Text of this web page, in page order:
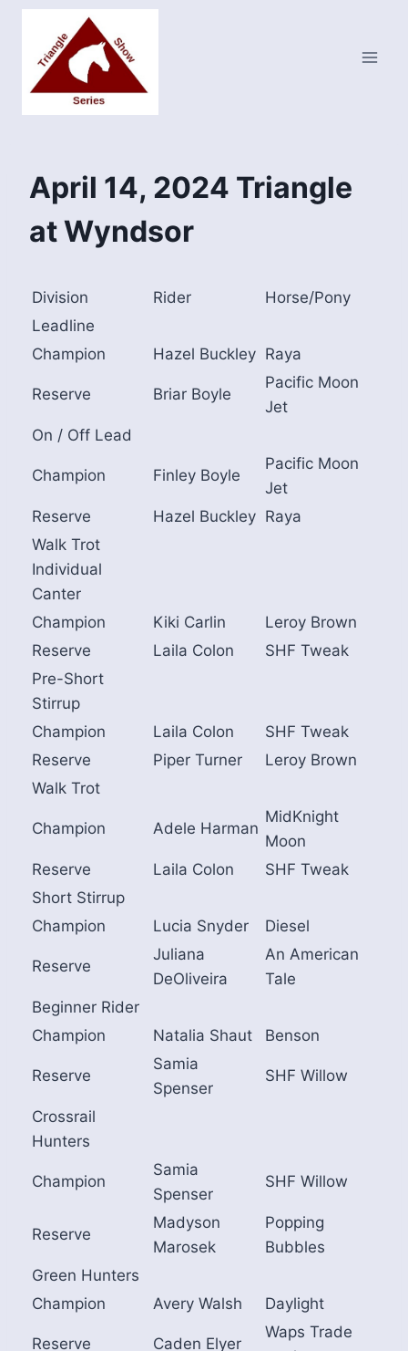
Skip
content
April 14, 2024 Triangle
at Wyndsor
Division Rider
Horse/Pony
Leadline
Champion
Hazel Buckley Raya
Reserve Briar Boyle
Pacific Moon
Jet
On / Off Lead
Champion Finley Boyle
Pacific Moon
Jet
Reserve
Hazel Buckley Raya
Walk Trot
Individual
Canter
Champion
Kiki Carlin
Leroy Brown
Reserve
Laila Colon
SHF Tweak
Pre-Short
Stirrup
Champion
Laila Colon
SHF Tweak
Reserve
Piper Turner
Leroy Brown
Walk Trot
Champion Adele Harman
MidKnight
Moon
Reserve
Laila Colon
SHF Tweak
Short Stirrup
Champion
Lucia Snyder Diesel
Reserve
Juliana
DeOliveira
An American
Tale
Beginner Rider
Champion
Natalia Shaut Benson
Reserve
Samia
Spenser
SHF Willow
Crossrail
Hunters
Champion
Samia
Spenser
SHF Willow
Reserve
Madyson
Marosek
Popping
Bubbles
Green Hunters
Champion
Avery Walsh Daylight
Reserve Caden Elyer
Waps Trade